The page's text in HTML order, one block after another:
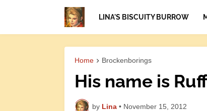
LINA'S BISCUITY BURROW
Home Brockenborings
His name is
by Lina • November 15, 2012